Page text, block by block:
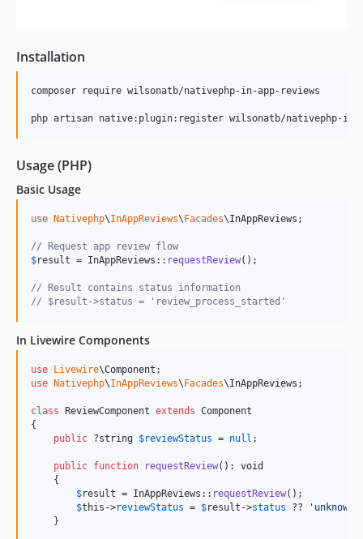
Installation
composer require wilsonatb/nativephp-in-app-reviews
php artisan native:plugin:register wilsonatb/nativephp-in-
Usage (PHP)
Basic Usage
use Nativephp\InAppReviews\Facades\InAppReviews ;
// Request app review flow
$result = InAppReviews:: requestReview();
// Result contains status information
// $result->status = 'review_process_started'
In Livewire Components
use Livewire\Component
use Nativephp\InAppReviews\Facades\InAppReviews ;
class ReviewComponent extends Component
{
public ?string $reviewStatus = null ;
public function requestReview(): void
    {
$result = InAppReviews:: requestReview();
$this ->reviewStatus = $result ->status ?? ' unknown
    }